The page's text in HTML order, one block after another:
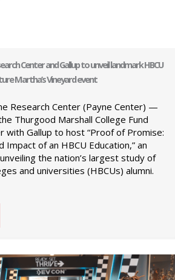
Center and Gallup to unveil landmark HBCU
Martha’s Vineyard event
Research Center (Payne Center) —
Thurgood Marshall College Fund
with Gallup to host “Proof of Promise:
Impact of an HBCU Education,” an
the nation’s largest study of
and universities (HBCUs) alumni.